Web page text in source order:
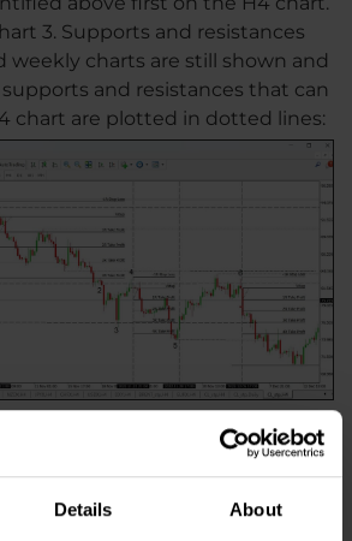
Details About
3. Supports and resistances
weekly charts are still shown and
and resistances that can
chart are plotted in dotted lines:
once the price touches key
that we have identified on the